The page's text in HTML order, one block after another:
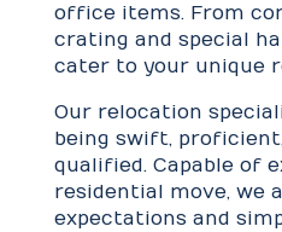
office items. From
crating and special
cater to your unique
Our relocation
being swift,
qualified. Capable of
residential move, we
expectations and